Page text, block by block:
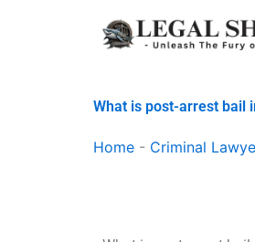
What is post-arrest bail
Home - Criminal